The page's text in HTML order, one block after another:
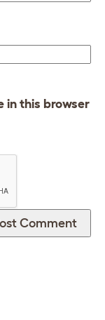
in this browser